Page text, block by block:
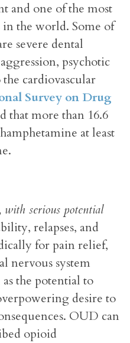
and one of the most
the world. Some of
severe dental
psychotic
cardiovascular
Survey on Drug
that more than 16.6
at least
with serious potential
relapses, and
for pain relief,
nervous system
as the potential to
desire to
OUD can
opioid